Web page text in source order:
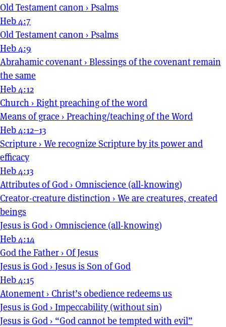
Old Testament canon › Psalms
Heb 4:7
Old Testament canon › Psalms
Heb 4:9
Abrahamic covenant › Blessings of the covenant remain
the same
Heb 4:12
Church › Right preaching of the word
Means of grace › Preaching/teaching of the Word
Heb 4:12–13
Scripture › We recognize Scripture by its power and
efficacy
Heb 4:13
Attributes of God › Omniscience (all-knowing)
Creator-creature distinction › We are creatures, created
beings
Jesus is God › Omniscience (all-knowing)
Heb 4:14
God the Father › Of Jesus
Jesus is God › Jesus is Son of God
Heb 4:15
Atonement › Christ’s obedience redeems us
Jesus is God › Impeccability (without sin)
Jesus is God › “God cannot be tempted with evil”